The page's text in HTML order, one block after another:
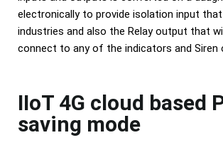
electronically to provide isolation input
industries and also the Relay output that
connect to any of the indicators and Siren
IIoT 4G cloud based
saving mode